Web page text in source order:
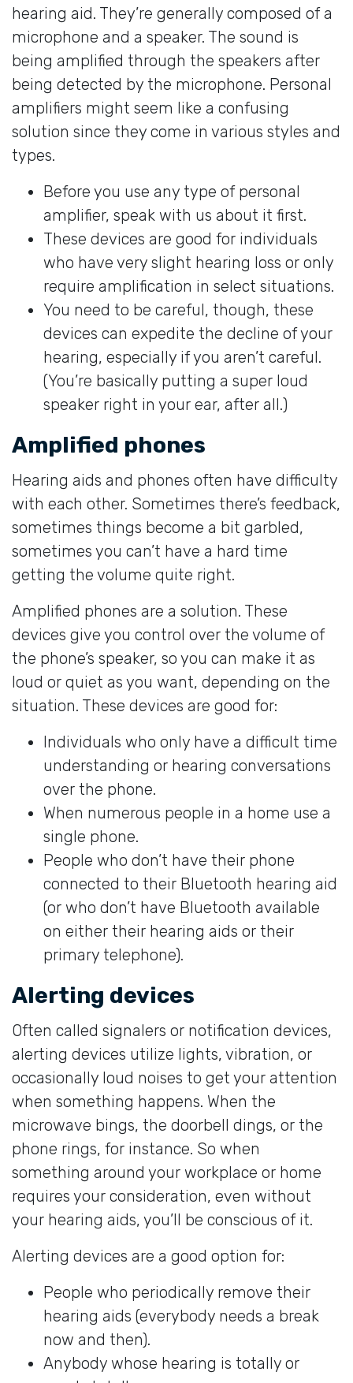
hearing aid. They’re generally composed of a
microphone and a speaker. The sound is
being amplified through the speakers after
being detected by the microphone. Personal
amplifiers might seem like a confusing
solution since they come in various styles and
types.
Before you use any type of personal
amplifier, speak with us about it first.
These devices are good for individuals
who have very slight hearing loss or only
require amplification in select situations.
You need to be careful, though, these
devices can expedite the decline of your
hearing, especially if you aren’t careful.
(You’re basically putting a super loud
speaker right in your ear, after all.)
Amplified phones
Hearing aids and phones often have difficulty
with each other. Sometimes there’s feedback,
sometimes things become a bit garbled,
sometimes you can’t have a hard time
getting the volume quite right.
Amplified phones are a solution. These
devices give you control over the volume of
the phone’s speaker, so you can make it as
loud or quiet as you want, depending on the
situation. These devices are good for:
Individuals who only have a difficult time
understanding or hearing conversations
over the phone.
When numerous people in a home use a
single phone.
People who don’t have their phone
connected to their Bluetooth hearing aid
(or who don’t have Bluetooth available
on either their hearing aids or their
primary telephone).
Alerting devices
Often called signalers or notification devices,
alerting devices utilize lights, vibration, or
occasionally loud noises to get your attention
when something happens. When the
microwave bings, the doorbell dings, or the
phone rings, for instance. So when
something around your workplace or home
requires your consideration, even without
your hearing aids, you’ll be conscious of it.
Alerting devices are a good option for:
People who periodically remove their
hearing aids (everybody needs a break
now and then).
Anybody whose hearing is totally or